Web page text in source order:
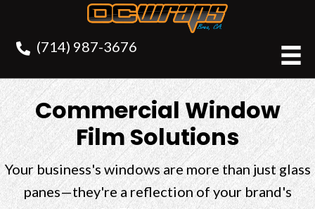
(714) 987-3676
Commercial Window
Film Solutions
Your business's windows are more than just glass
panes—they're a reflection of your brand's